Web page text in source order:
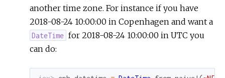
another time zone. For instance if you have
2018-08-24 10:00:00 in Copenhagen and want a
DateTime for 2018-08-24 10:00:00 in UTC you
can do: